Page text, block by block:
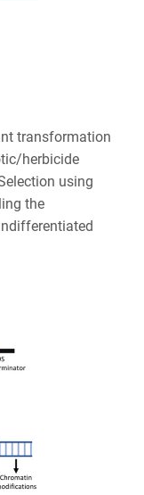
transformation
herbicide
using
the